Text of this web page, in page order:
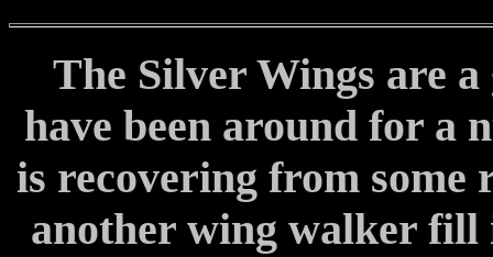
The Silver Wings are
have been around for a
is recovering from some
another wing walker fill